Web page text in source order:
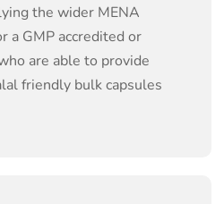
the wider MENA
a GMP accredited or
are able to provide
friendly bulk capsules